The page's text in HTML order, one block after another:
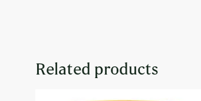
Related products